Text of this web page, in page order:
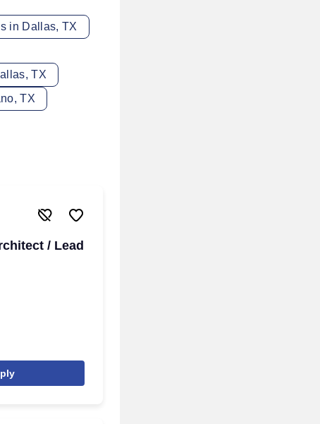
in Dallas, TX
TX
TX
/ Lead